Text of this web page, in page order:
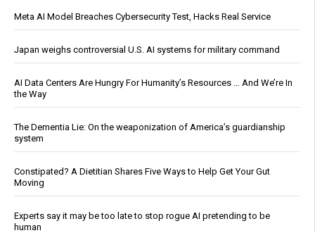
Meta AI Model Breaches Cybersecurity Test, Hacks Real Service
Japan weighs controversial U.S. AI systems for military command
AI Data Centers Are Hungry For Humanity’s Resources … And We’re In
the Way
The Dementia Lie: On the weaponization of America’s guardianship
system
Constipated? A Dietitian Shares Five Ways to Help Get Your Gut
Moving
Experts say it may be too late to stop rogue AI pretending to be
human